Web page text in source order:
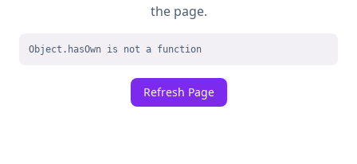
the page.
Object.hasOwn is not a function
Refresh Page